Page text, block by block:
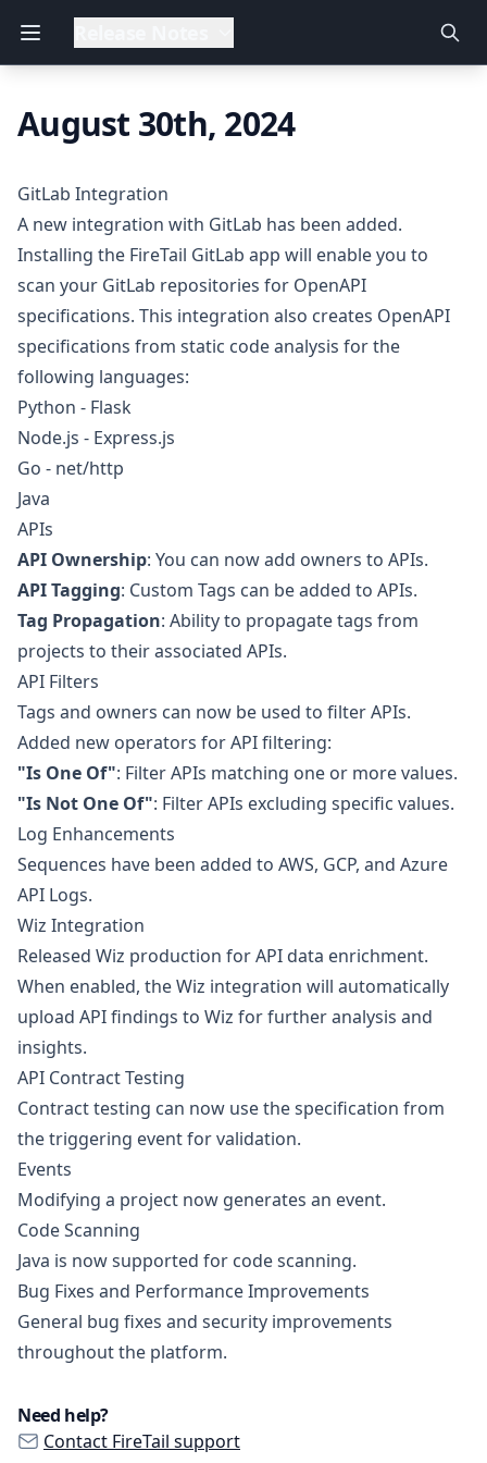
August 30th, 2024
GitLab Integration
A new integration with GitLab has been added.
Installing the FireTail GitLab app will enable you to
scan your GitLab repositories for OpenAPI
specifications. This integration also creates OpenAPI
specifications from static code analysis for the
following languages:
Python - Flask
Node.js - Express.js
Go - net/http
Java
APIs
API Ownership: You can now add owners to APIs.
API Tagging: Custom Tags can be added to APIs.
Tag Propagation: Ability to propagate tags from
projects to their associated APIs.
API Filters
Tags and owners can now be used to filter APIs.
Added new operators for API filtering:
"Is One Of": Filter APIs matching one or more values.
"Is Not One Of": Filter APIs excluding specific values.
Log Enhancements
Sequences have been added to AWS, GCP, and Azure
API Logs.
Wiz Integration
Released Wiz production for API data enrichment.
When enabled, the Wiz integration will automatically
upload API findings to Wiz for further analysis and
insights.
API Contract Testing
Contract testing can now use the specification from
the triggering event for validation.
Events
Modifying a project now generates an event.
Code Scanning
Java is now supported for code scanning.
Bug Fixes and Performance Improvements
General bug fixes and security improvements
throughout the platform.
Need help?
Contact FireTail support